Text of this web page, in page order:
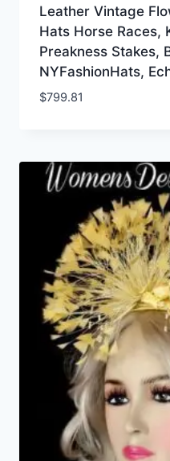
Leather Vintage
Hats Horse Races,
Preakness Stakes,
NYFashionHats,
$799.81